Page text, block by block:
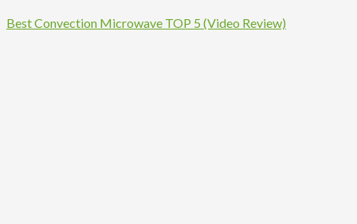
Best Convection Microwave TOP 5 (Video Review)